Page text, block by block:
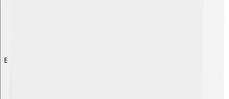
Explore with ChatDino